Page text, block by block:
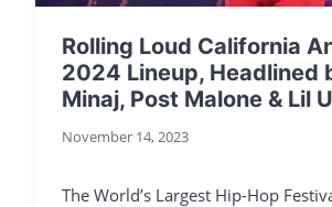
Rolling Loud California
2024 Lineup, Headlined
Minaj, Post Malone & Lil
November 14, 2023
The World’s Largest Hip-Hop